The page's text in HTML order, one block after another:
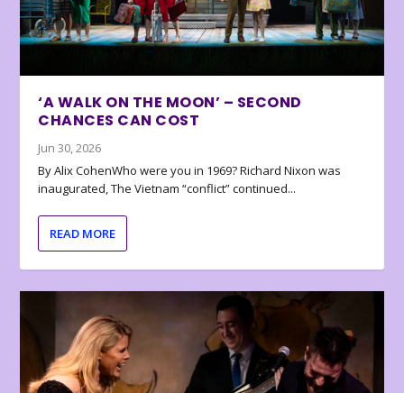
‘A WALK ON THE MOON’ – SECOND
CHANCES CAN COST
Jun 30, 2026
By Alix CohenWho were you in 1969? Richard Nixon was
inaugurated, The Vietnam “conflict” continued...
READ MORE